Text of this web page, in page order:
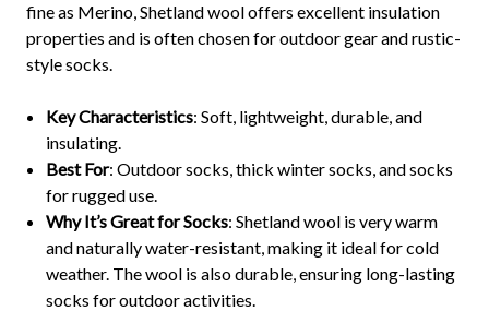
fine as Merino, Shetland wool offers excellent insulation
properties and is often chosen for outdoor gear and rustic-
style socks.
Key Characteristics: Soft, lightweight, durable, and
insulating.
Best For: Outdoor socks, thick winter socks, and socks
for rugged use.
Why It’s Great for Socks: Shetland wool is very warm
and naturally water-resistant, making it ideal for cold
weather. The wool is also durable, ensuring long-lasting
socks for outdoor activities.